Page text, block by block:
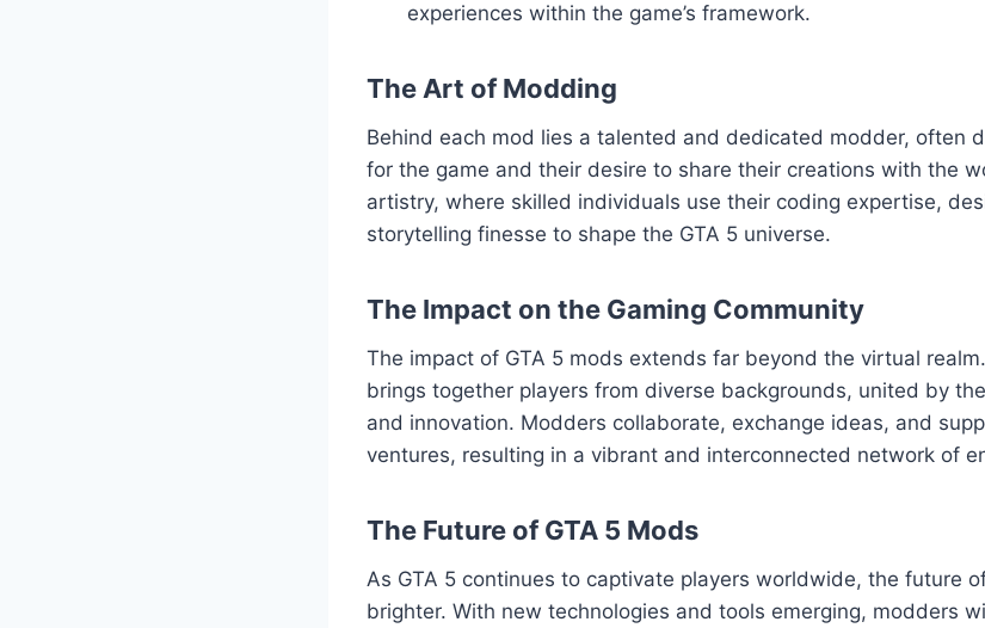
experiences within the game’s framework.
The Art of Modding
Behind each mod lies a talented and dedicated modder, often
for the game and their desire to share their creations with the
artistry, where skilled individuals use their coding expertise,
storytelling finesse to shape the GTA 5 universe.
The Impact on the Gaming Community
The impact of GTA 5 mods extends far beyond the virtual
brings together players from diverse backgrounds, united by
and innovation. Modders collaborate, exchange ideas, and
ventures, resulting in a vibrant and interconnected network of
The Future of GTA 5 Mods
As GTA 5 continues to captivate players worldwide, the future
brighter. With new technologies and tools emerging, modders